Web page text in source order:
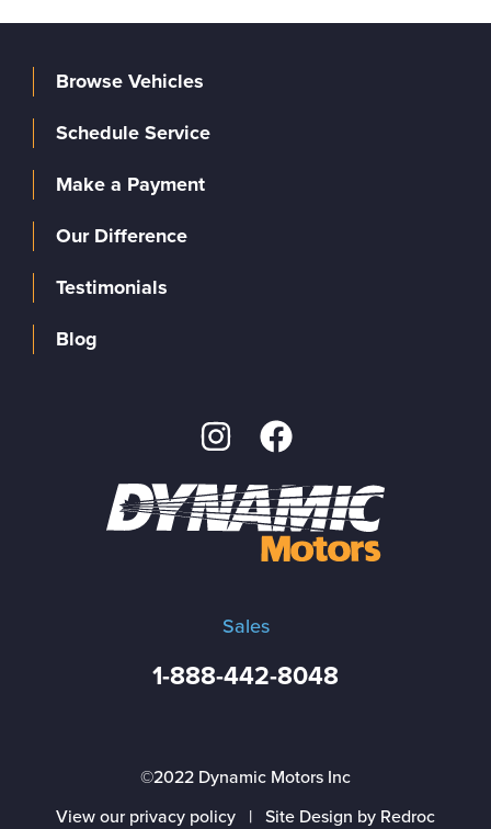
Sales
1-888-442-8048
Browse Vehicles
Schedule Service
Make a Payment
Our Difference
Testimonials
Blog
©2022 Dynamic Motors Inc
View our privacy policy | Site Design by Redroc